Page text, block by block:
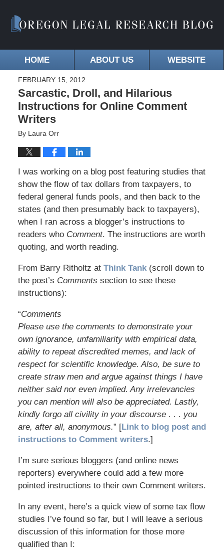
HOME ABOUT US WEBSITE
FEBRUARY 15, 2012
Sarcastic, Droll, and Hilarious
Instructions for Online Comment
Writers
By Laura Orr
I was working on a blog post featuring studies that
show the flow of tax dollars from taxpayers, to
federal general funds pools, and then back to the
states (and then presumably back to taxpayers),
when I ran across a blogger’s instructions to
readers who Comment. The instructions are worth
quoting, and worth reading.
From Barry Ritholtz at Think Tank(scroll down to
the post’s Comments section to see these
instructions):
“Comments
Please use the comments to demonstrate your
own ignorance, unfamiliarity with empirical data,
ability to repeat discredited memes, and lack of
respect for scientific knowledge. Also, be sure to
create straw men and argue against things I have
neither said nor even implied. Any irrelevancies
you can mention will also be appreciated. Lastly,
kindly forgo all civility in your discourse . . . you
are, after all, anonymous.” [Link to blog post and
instructions to Comment writers.]
I’m sure serious bloggers (and online news
reporters) everywhere could add a few more
pointed instructions to their own Comment writers.
In any event, here’s a quick view of some tax flow
studies I’ve found so far, but I will leave a serious
discussion of this information for those more
qualified than I: